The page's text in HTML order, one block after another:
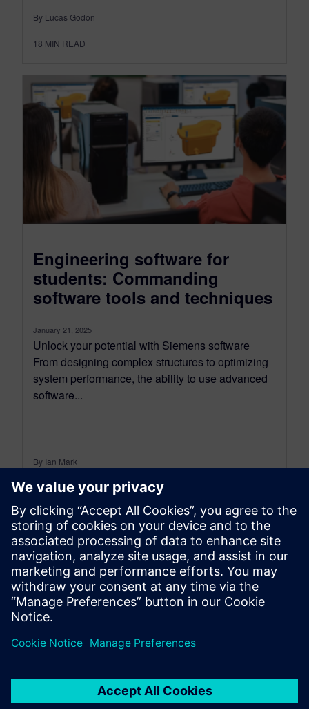
By Lucas Godon
18 MIN READ
Engineering software for
students: Commanding
software tools and techniques
January 21, 2025
Unlock your potential with Siemens software
From designing complex structures to optimizing
system performance, the ability to use advanced
software...
By Ian Mark
12MIN READ
leave a reply